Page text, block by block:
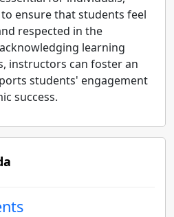
ensure that students feel
respected in the
learning
instructors can foster an
students' engagement
success.